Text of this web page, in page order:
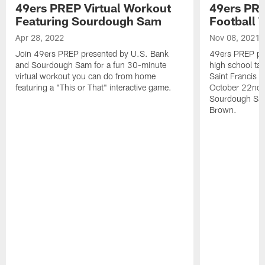
49ers PREP Virtual Workout
Featuring Sourdough Sam
Apr 28, 2022
Join 49ers PREP presented by U.S. Bank
and Sourdough Sam for a fun 30-minute
virtual workout you can do from home
featuring a "This or That" interactive game.
49ers
Football
Nov 08, 2021
49ers PREP
high school
Saint Francis
October 22nd.
Sourdough
Brown.